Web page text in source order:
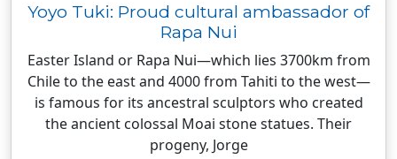
Yoyo Tuki: Proud cultural ambassador of
Rapa Nui
Easter Island or Rapa Nui—which lies 3700km from
Chile to the east and 4000 from Tahiti to the west—
is famous for its ancestral sculptors who created
the ancient colossal Moai stone statues. Their
progeny, Jorge